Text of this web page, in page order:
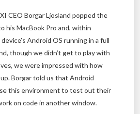
CEO Borgar Ljosland popped the
his MacBook Pro and, within
Android OS running in a full
though we didn’t get to play with
we were impressed with how
Borgar told us that Android
this environment to test out their
on code in another window.